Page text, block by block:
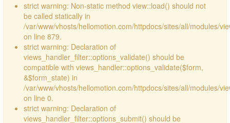
strict warning: Non-static method view::load() should not
be called statically in
/var/www/vhosts/hellomotion.com/httpdocs/sites/all/modules/
on line 879.
strict warning: Declaration of
views_handler_filter::options_validate() should be
compatible with views_handler::options_validate($form,
&$form_state) in
/var/www/vhosts/hellomotion.com/httpdocs/sites/all/modules/
on line 0.
strict warning: Declaration of
views_handler_filter::options_submit() should be